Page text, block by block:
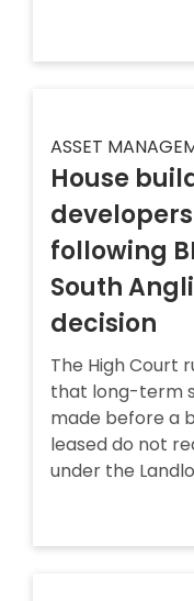
ASSET
House
following
South
decision
The High Court
that long-term
made before a
leased do not
under the